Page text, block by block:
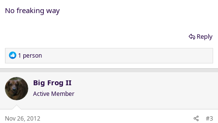
No freaking way
Reply
R
e
c
t
i
o
n
1 person
Big Frog II
Active Member
Nov 26, 2012 #3